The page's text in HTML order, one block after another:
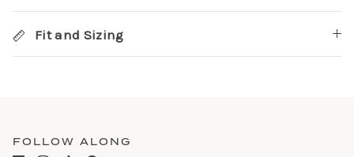
Fit and Sizing
FOLLOW ALONG